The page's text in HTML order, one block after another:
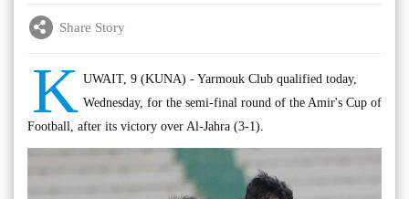
Share Story
K UWAIT, 9 (KUNA) - Yarmouk Club qualified today,
Wednesday, for the semi-final round of the Amir's Cup of
Football, after its victory over Al-Jahra (3-1).